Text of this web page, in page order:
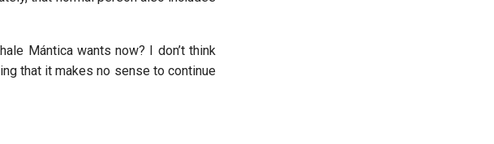
Mántica wants now? I don’t think
that it makes no sense to continue